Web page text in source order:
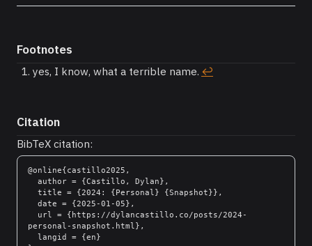
Footnotes
yes, I know, what a terrible name. ↩︎
Citation
BibTeX citation:
@online{castillo2025,
personal-snapshot.html},